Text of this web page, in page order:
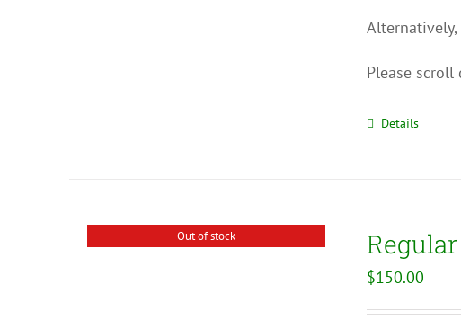
Please
Details
Out of stock
$150.00